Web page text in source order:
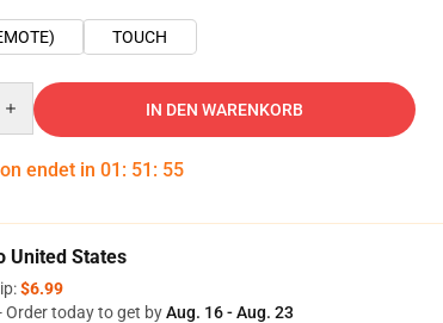
TOUCH
IN DEN WARENKORB
endet in 01 : 51 : 54
United States
$6.99
Order today to get byAug. 16 - Aug. 23